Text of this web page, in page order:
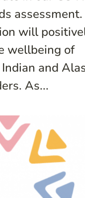
assessment.
will
wellbeing of
and
As...